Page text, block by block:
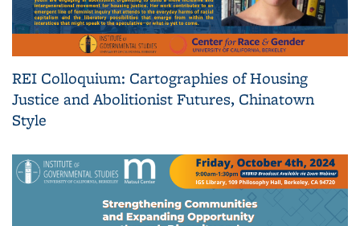
REI Colloquium: Cartographies of Housing
Justice and Abolitionist Futures, Chinatown
Style